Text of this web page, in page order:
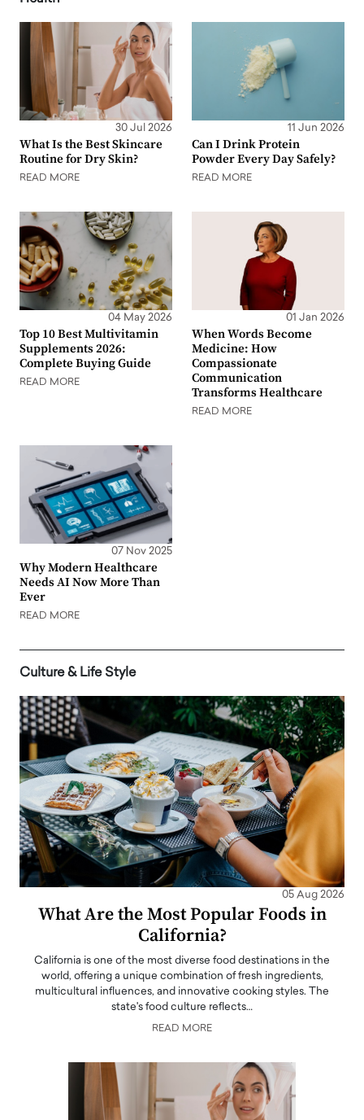
30 Jul 2026
What Is the Best Skincare
Routine for Dry Skin?
READ MORE
11 Jun 2026
Can I Drink Protein
Powder Every Day Safely?
READ MORE
04 May 2026
Top 10 Best Multivitamin
Supplements 2026:
Complete Buying Guide
READ MORE
01 Jan 2026
When Words Become
Medicine: How
Compassionate
Communication
Transforms Healthcare
READ MORE
07 Nov 2025
Why Modern Healthcare
Needs AI Now More Than
Ever
READ MORE
Culture & Life Style
05 Aug 2026
What Are the Most Popular Foods in
California?
California is one of the most diverse food destinations in the
world, offering a unique combination of fresh ingredients,
multicultural influences, and innovative cooking styles. The
state's food culture reflects…
READ MORE